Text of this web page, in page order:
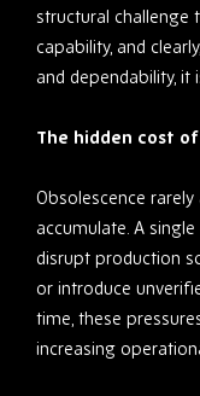
structural challenge
capability, and
and dependability, it
The hidden cost
Obsolescence
accumulate. A
disrupt production
or introduce
time, these
increasing